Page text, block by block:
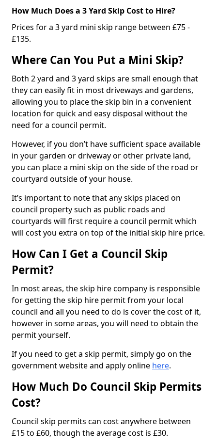
How Much Does a 3 Yard Skip Cost to Hire?
Prices for a 3 yard mini skip range between £75 -
£135.
Where Can You Put a Mini Skip?
Both 2 yard and 3 yard skips are small enough that
they can easily fit in most driveways and gardens,
allowing you to place the skip bin in a convenient
location for quick and easy disposal without the
need for a council permit.
However, if you don’t have sufficient space available
in your garden or driveway or other private land,
you can place a mini skip on the side of the road or
courtyard outside of your house.
It’s important to note that any skips placed on
council property such as public roads and
courtyards will first require a council permit which
will cost you extra on top of the initial skip hire price.
How Can I Get a Council Skip
Permit?
In most areas, the skip hire company is responsible
for getting the skip hire permit from your local
council and all you need to do is cover the cost of it,
however in some areas, you will need to obtain the
permit yourself.
If you need to get a skip permit, simply go on the
government website and apply online here.
How Much Do Council Skip Permits
Cost?
Council skip permits can cost anywhere between
£15 to £60, though the average cost is £30.